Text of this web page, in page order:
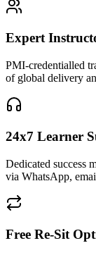
Expert
PMI-credentialled
of global delivery
24x7 Learner
Dedicated success
via WhatsApp,
Free Re-Sit